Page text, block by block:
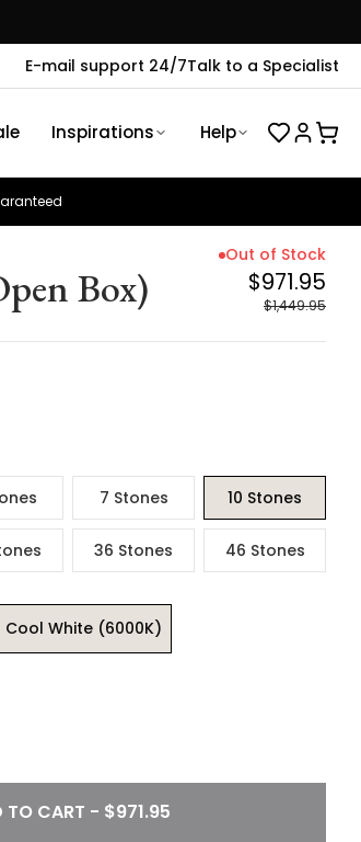
E-mail support 24/7Talk to a Specialist
Inspirations Help
Box)
Out of Stock
$971.95
$1,449.95
7 Stones 10 Stones
36 Stones
46 Stones
Cool White (6000K)
TO CART - $971.95